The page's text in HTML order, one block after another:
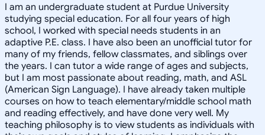
I am an undergraduate student at Purdue University
studying special education. For all four years of high
school, I worked with special needs students in an
adaptive P.E. class. I have also been an unofficial tutor for
many of my friends, fellow classmates, and siblings over
the years. I can tutor a wide range of ages and subjects,
but I am most passionate about reading, math, and ASL
(American Sign Language). I have already taken multiple
courses on how to teach elementary/middle school math
and reading effectively, and have done very well. My
teaching philosophy is to view students as individuals with